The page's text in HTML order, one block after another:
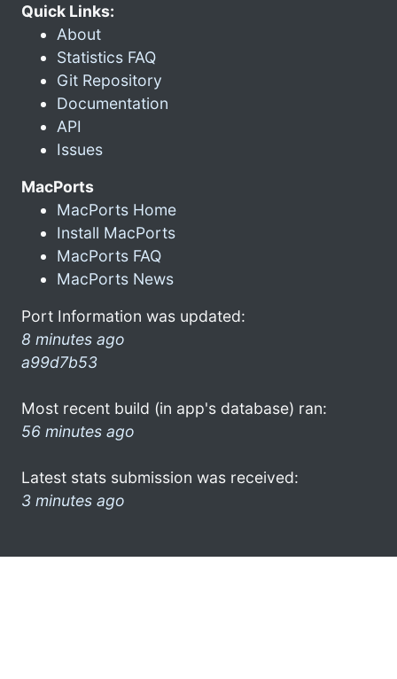
Quick Links:
About
Statistics FAQ
Git Repository
Documentation
API
Issues
MacPorts
MacPorts Home
Install MacPorts
MacPorts FAQ
MacPorts News
Port Information was updated:
8 minutes ago
a99d7b53
Most recent build (in app's database) ran:
56 minutes ago
Latest stats submission was received:
3 minutes ago